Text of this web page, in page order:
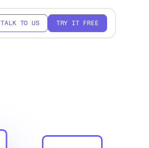
TALK TO US TRY IT FREE